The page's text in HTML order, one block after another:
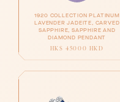
1920 COLLECTION PLATINUM
LAVENDER JADEITE, CARVED
SAPPHIRE, SAPPHIRE AND
DIAMOND PENDANT
HK$ 45000 HKD